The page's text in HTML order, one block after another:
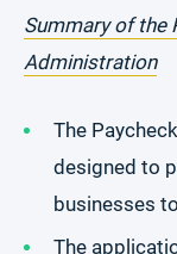
Summary of the
Administration
The
designed to
businesses
The